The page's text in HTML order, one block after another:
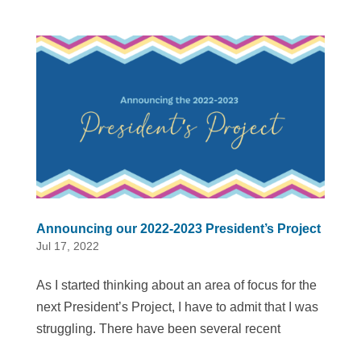
Announcing our 2022-2023 President’s Project
Jul 17, 2022
As I started thinking about an area of focus for the
next President’s Project, I have to admit that I was
struggling. There have been several recent